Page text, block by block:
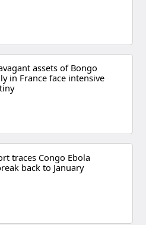
assets of Bongo
in France face intensive
traces Congo Ebola
back to January